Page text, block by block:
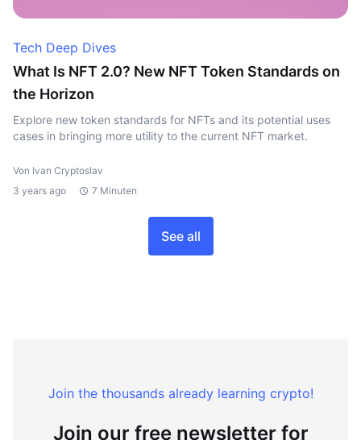
Tech Deep Dives
What Is NFT 2.0? New NFT Token Standards on
the Horizon
Explore new token standards for NFTs and its potential uses
cases in bringing more utility to the current NFT market.
Von Ivan Cryptoslav
3 years ago
7 Minuten
See all
Join the thousands already learning crypto!
Join our free newsletter for